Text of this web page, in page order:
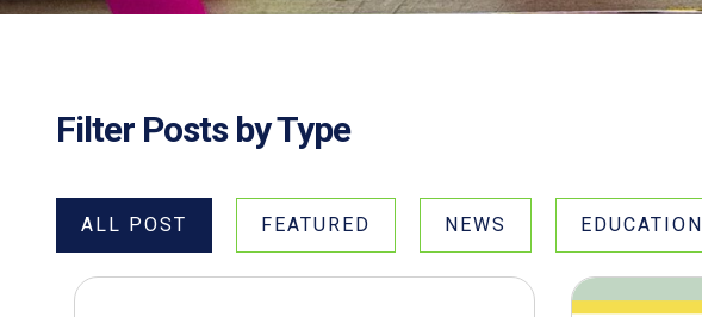
Filter Posts by Type
ALL POST FEATURED NEWS EDUCATION